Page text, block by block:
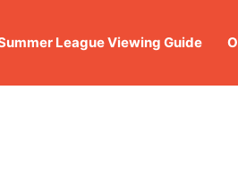
League Viewing Guide